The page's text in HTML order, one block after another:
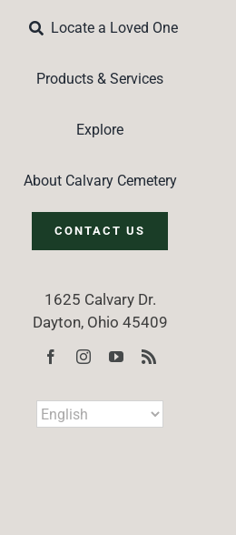
Locate a Loved One
Products & Services
Explore
About Calvary Cemetery
CONTACT US
1625 Calvary Dr.
Dayton, Ohio 45409